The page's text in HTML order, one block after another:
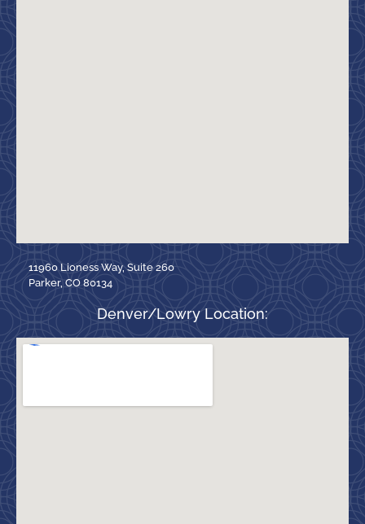
11960 Lioness Way, Suite 260
Parker, CO 80134
Denver/Lowry Location: